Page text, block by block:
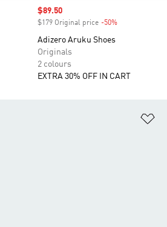
Sale price
$89.50
$179 Original price -50%
Adizero Aruku Shoes
Originals
2 colours
EXTRA 30% OFF IN CART